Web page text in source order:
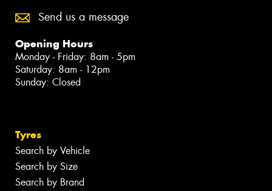
Send us a message
Opening Hours
Monday - Friday: 8am - 5pm
Saturday: 8am - 12pm
Sunday: Closed
Tyres
Search by Vehicle
Search by Size
Search by Brand